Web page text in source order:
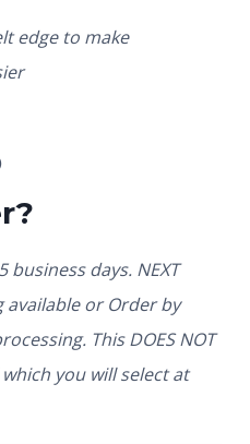
edge to make
business days. NEXT
available or Order by
This DOES NOT
you will select at